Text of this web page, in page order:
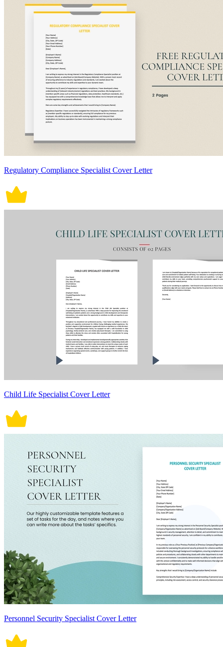
Regulatory Compliance Specialist Cover Letter
Child Life Specialist Cover Letter
Personnel Security Specialist Cover Letter